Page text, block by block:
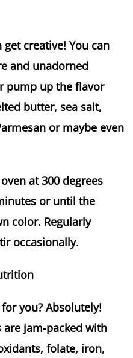
creative! You can
and unadorned
pump up the flavor
butter, sea salt,
or maybe even
at 300 degrees
or until the
color. Regularly
occasionally.
you? Absolutely!
jam-packed with
folate, iron,